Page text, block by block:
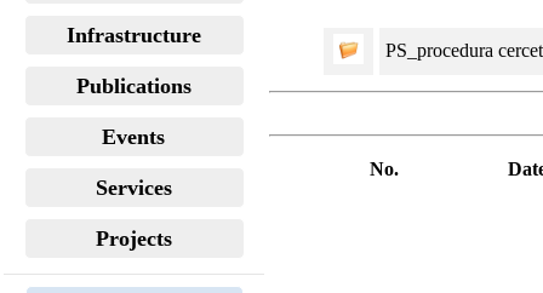
Infrastructure
Publications
Events
Services
Projects
PS_procedura
No.